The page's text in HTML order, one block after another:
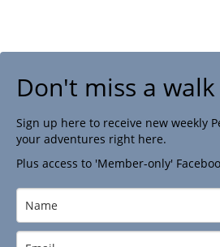
Don't miss a walk
Sign up here to receive new weekly
your adventures right here.
Plus access to 'Member-only'